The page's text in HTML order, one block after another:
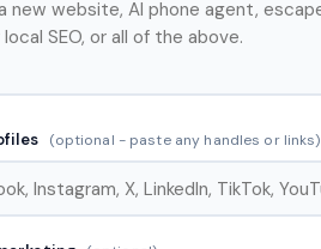
(optional - paste any handles or links)